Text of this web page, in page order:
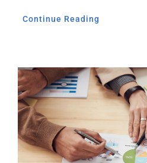
Continue Reading